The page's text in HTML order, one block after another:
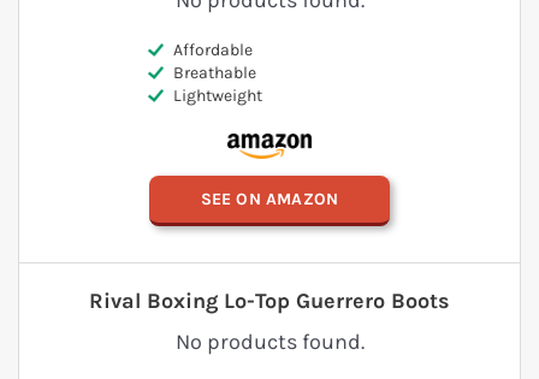
Affordable
Breathable
Lightweight
SEE ON AMAZON
No products found.
Rival Boxing Lo-Top Guerrero Boots